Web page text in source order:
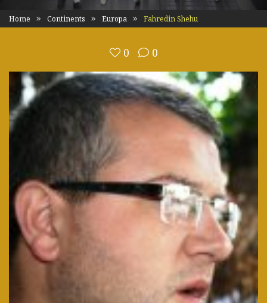
Home Continents Europa Fahredin Shehu
0 0